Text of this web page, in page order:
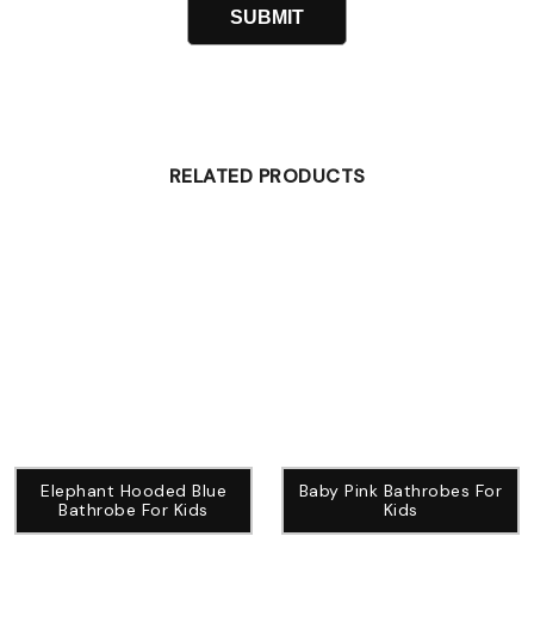
RELATED PRODUCTS
Elephant Hooded Blue
Bathrobe For Kids
Baby Pink Bathrobes For
Kids